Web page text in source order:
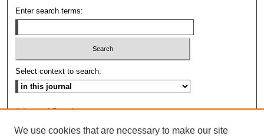
Enter search terms:
Select context to search:
Advanced Search
We use cookies that are necessary to make our site